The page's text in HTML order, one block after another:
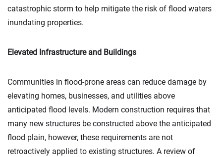
catastrophic storm to help mitigate the risk of flood waters
inundating properties.
Elevated Infrastructure and Buildings
Communities in flood-prone areas can reduce damage by
elevating homes, businesses, and utilities above
anticipated flood levels. Modern construction requires that
many new structures be constructed above the anticipated
flood plain, however, these requirements are not
retroactively applied to existing structures. A review of